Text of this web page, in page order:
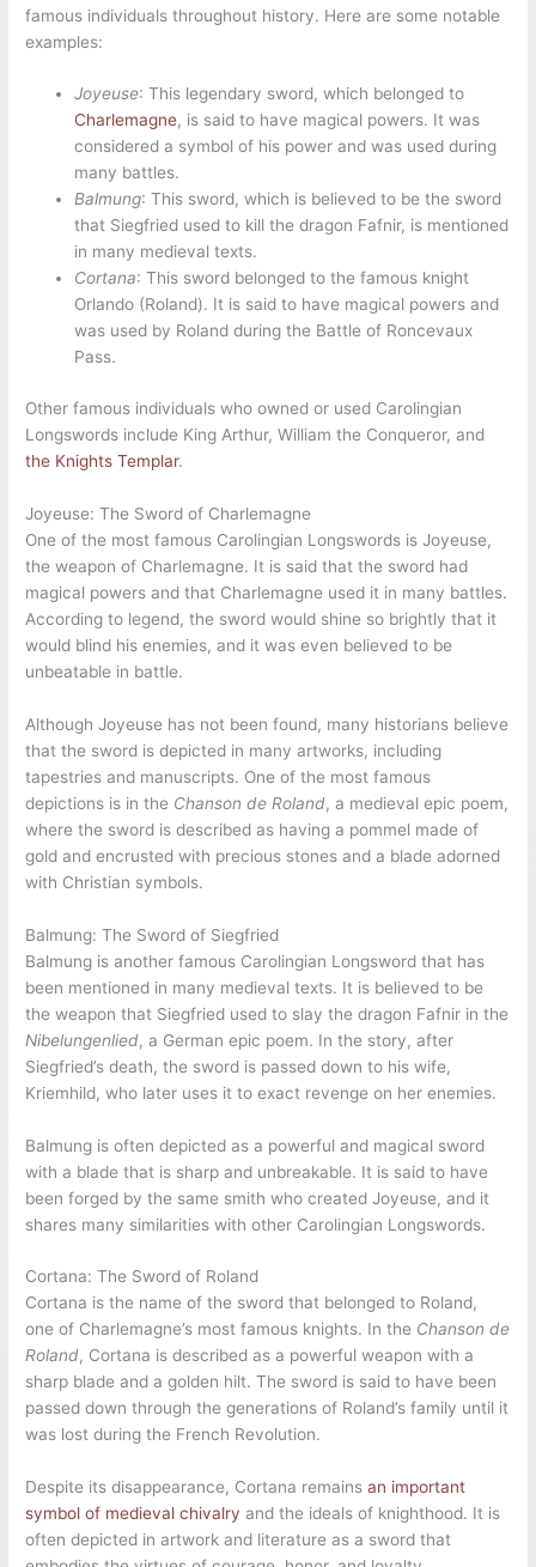
famous individuals throughout history. Here are some notable
examples:
Joyeuse: This legendary sword, which belonged to
Charlemagne, is said to have magical powers. It was
considered a symbol of his power and was used during
many battles.
Balmung: This sword, which is believed to be the sword
that Siegfried used to kill the dragon Fafnir, is mentioned
in many medieval texts.
Cortana: This sword belonged to the famous knight
Orlando (Roland). It is said to have magical powers and
was used by Roland during the Battle of Roncevaux
Pass.
Other famous individuals who owned or used Carolingian
Longswords include King Arthur, William the Conqueror, and
the Knights Templar.
Joyeuse: The Sword of Charlemagne
One of the most famous Carolingian Longswords is Joyeuse,
the weapon of Charlemagne. It is said that the sword had
magical powers and that Charlemagne used it in many battles.
According to legend, the sword would shine so brightly that it
would blind his enemies, and it was even believed to be
unbeatable in battle.
Although Joyeuse has not been found, many historians believe
that the sword is depicted in many artworks, including
tapestries and manuscripts. One of the most famous
depictions is in the Chanson de Roland, a medieval epic poem,
where the sword is described as having a pommel made of
gold and encrusted with precious stones and a blade adorned
with Christian symbols.
Balmung: The Sword of Siegfried
Balmung is another famous Carolingian Longsword that has
been mentioned in many medieval texts. It is believed to be
the weapon that Siegfried used to slay the dragon Fafnir in the
Nibelungenlied, a German epic poem. In the story, after
Siegfried’s death, the sword is passed down to his wife,
Kriemhild, who later uses it to exact revenge on her enemies.
Balmung is often depicted as a powerful and magical sword
with a blade that is sharp and unbreakable. It is said to have
been forged by the same smith who created Joyeuse, and it
shares many similarities with other Carolingian Longswords.
Cortana: The Sword of Roland
Cortana is the name of the sword that belonged to Roland,
one of Charlemagne’s most famous knights. In the Chanson de
Roland, Cortana is described as a powerful weapon with a
sharp blade and a golden hilt. The sword is said to have been
passed down through the generations of Roland’s family until it
was lost during the French Revolution.
Despite its disappearance, Cortana remainsan important
symbol of medieval chivalry and the ideals of knighthood. It is
often depicted in artwork and literature as a sword that